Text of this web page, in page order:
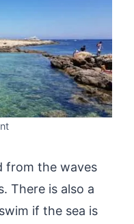
from the waves
There is also a
if the sea is